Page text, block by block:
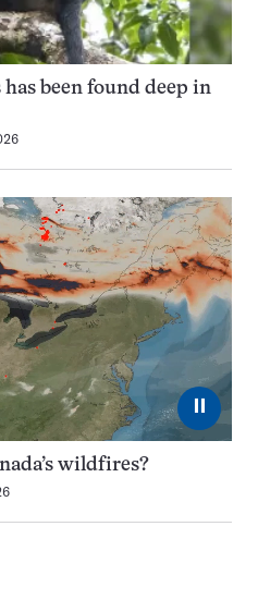
been found deep in
⏸
wildfires?